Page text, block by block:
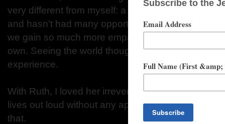
very different from myself: a young, black woman
and hasn’t had many opportunities. I believe that
we gain so much more empathy by exploring
own. Seeing the world though Zodwa’s eyes was
experience.
With Ruth, I loved her irreverence. She’s a very
lives out loud without any apologies for who she
that.